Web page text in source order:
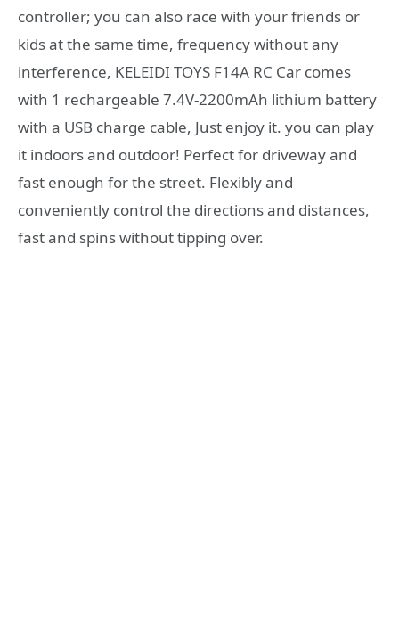
controller; you can also race with your friends or
kids at the same time, frequency without any
interference, KELEIDI TOYS F14A RC Car comes
with 1 rechargeable 7.4V-2200mAh lithium battery
with a USB charge cable, Just enjoy it. you can play
it indoors and outdoor! Perfect for driveway and
fast enough for the street. Flexibly and
conveniently control the directions and distances,
fast and spins without tipping over.